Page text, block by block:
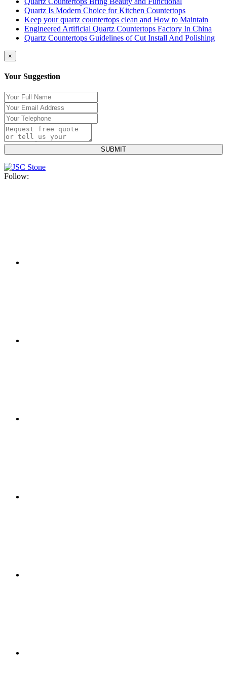
Quartz Is Modern Choice for Kitchen Countertops
Keep your quartz countertops clean and How to Maintain
Engineered Artificial Quartz Countertops Factory In China
Quartz Countertops Guidelines of Cut Install And Polishing
×
Your Suggestion
Follow: